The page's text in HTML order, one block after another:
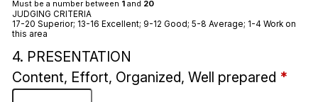
Must be a number between 1 and 20
JUDGING CRITERIA
17-20 Superior; 13-16 Excellent; 9-12 Good; 5-8 Average; 1-4 Work on
this area
4. PRESENTATION
Content, Effort, Organized, Well prepared *